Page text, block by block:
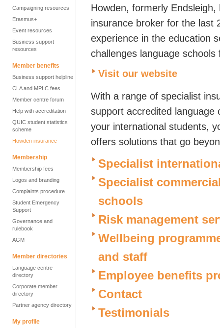
Campaigning resources
Erasmus+
Event resources
Business support
resources
Member benefits
Business support helpline
CLA and MPLC fees
Member centre forum
Help with accreditation
QUIC student statistics
scheme
Howden insurance
Membership
Membership fees
Logos and branding
Complaints procedure
Student Emergency
Support
Governance and
rulebook
AGM
Member directories
Language centre
directory
Corporate member
directory
Partner agency directory
My profile
Howden, formerly
insurance broker for the last
experience in the education
challenges language schools
Visit our website
With a range of specialist
support accredited
your international students,
offers solutions that go
Specialist
Specialist
schools
Risk management
Wellbeing
and staff
Employee benefits
Contact
Testimonials